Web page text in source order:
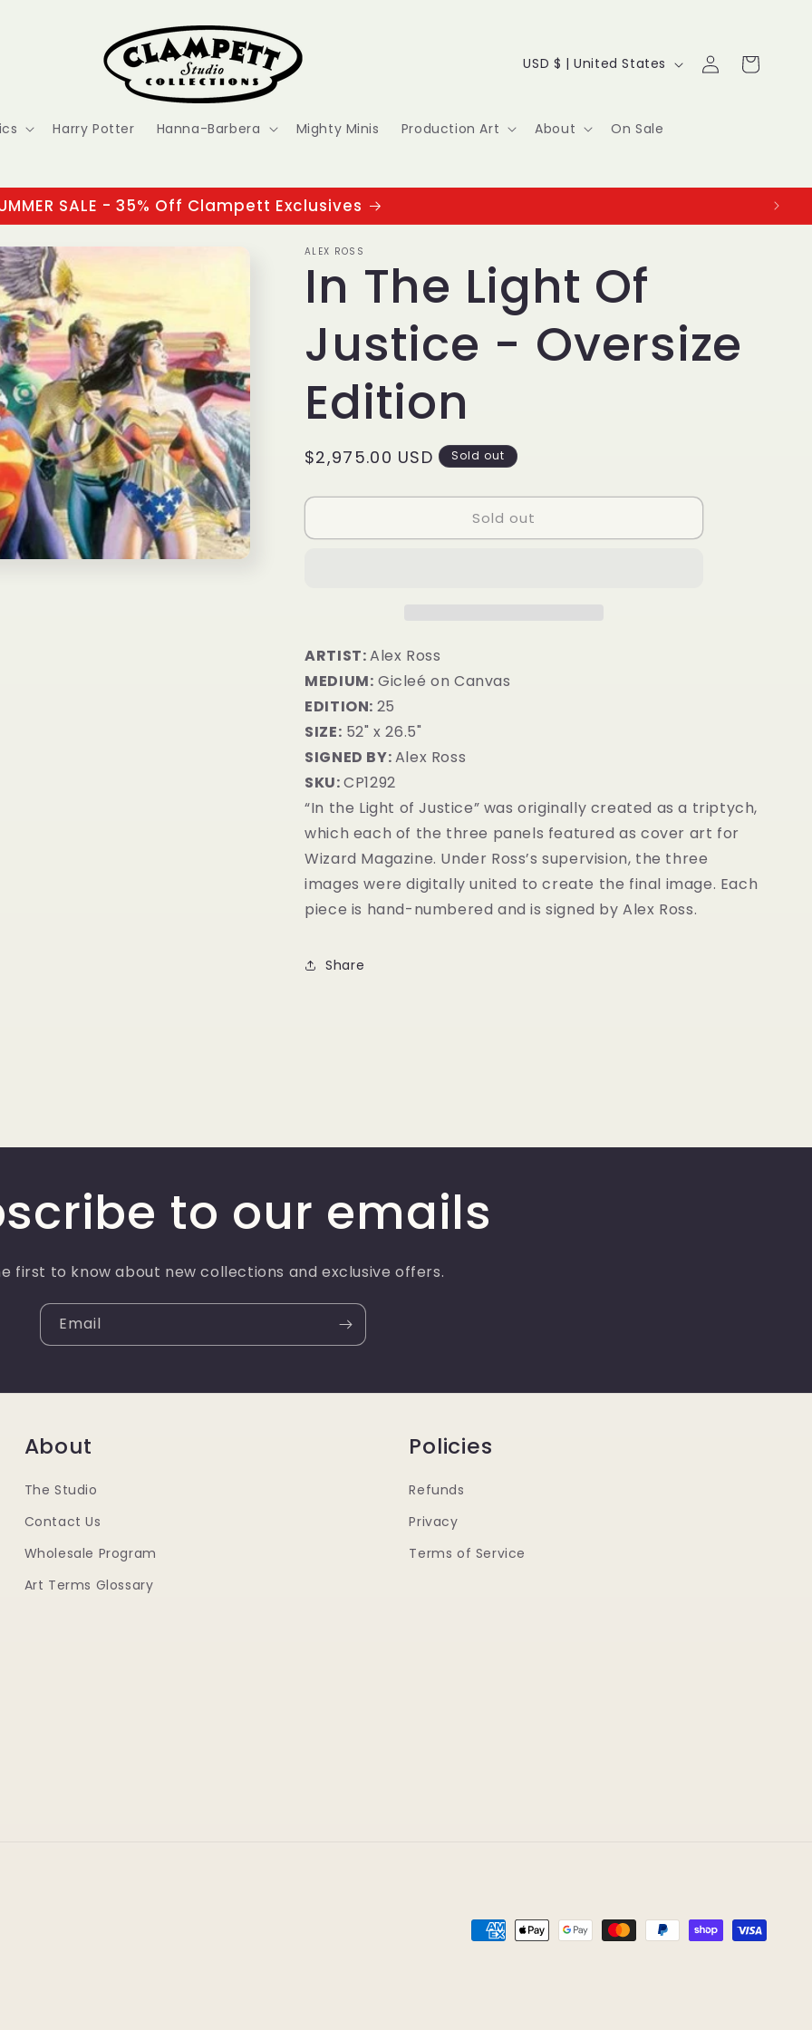
Harry Potter Hanna-Barbera Mighty Minis Production Art About On Sale
C
u
t
r
y
/
r
i
o
n
USD $ | United States
Log
in
Cart
SALE - 35% Off Clampett Exclusives
ALEX ROSS
In The Light Of
Justice - Oversize
Edition
Regular
$2,975.00 USD Sold out
Sold out
ARTIST:Alex Ross
MEDIUM: Gicleé on Canvas
EDITION: 25
SIZE: 52" x 26.5"
SIGNED BY:Alex Ross
SKU:CP1292
“In the Light of Justice” was originally created as a triptych,
which each of the three panels featured as cover art for
Wizard Magazine. Under Ross’s supervision, the three
images were digitally united to create the final image. Each
piece is hand-numbered and is signed by Alex Ross.
Share
to our emails
first to know about new collections and exclusive offers.
Email
About
The Studio
Contact Us
Wholesale Program
Art Terms Glossary
Policies
Refunds
Privacy
Terms of Service
Payment